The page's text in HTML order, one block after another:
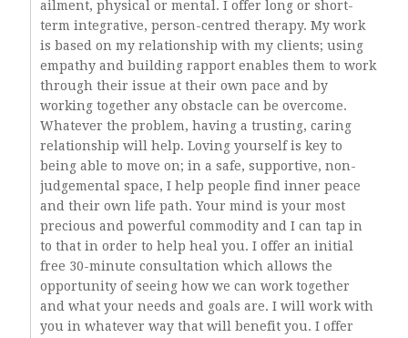
ailment, physical or mental. I offer long or short-
term integrative, person-centred therapy. My work
is based on my relationship with my clients; using
empathy and building rapport enables them to work
through their issue at their own pace and by
working together any obstacle can be overcome.
Whatever the problem, having a trusting, caring
relationship will help. Loving yourself is key to
being able to move on; in a safe, supportive, non-
judgemental space, I help people find inner peace
and their own life path. Your mind is your most
precious and powerful commodity and I can tap in
to that in order to help heal you. I offer an initial
free 30-minute consultation which allows the
opportunity of seeing how we can work together
and what your needs and goals are. I will work with
you in whatever way that will benefit you. I offer